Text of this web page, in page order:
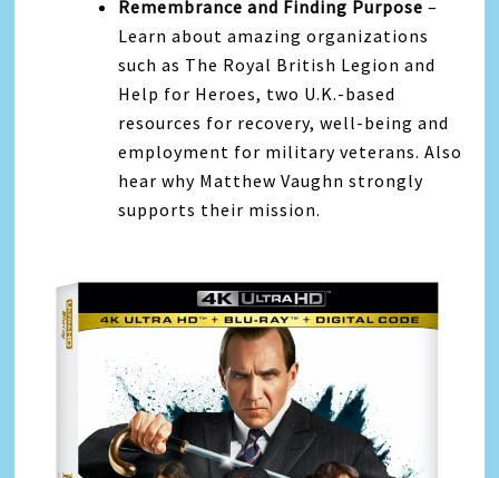
Remembrance and Finding Purpose–
Learn about amazing organizations
such as The Royal British Legion and
Help for Heroes, two U.K.-based
resources for recovery, well-being and
employment for military veterans. Also
hear why Matthew Vaughn strongly
supports their mission.